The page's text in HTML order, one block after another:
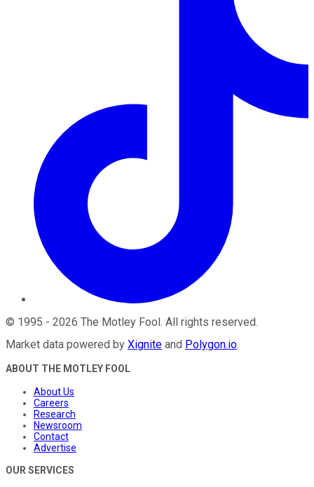
© 1995 - 2026 The Motley Fool . All rights reserved.
Market data powered by Xignite and Polygon.io.
ABOUT THE MOTLEY FOOL
About Us
Careers
Research
Newsroom
Contact
Advertise
OUR SERVICES